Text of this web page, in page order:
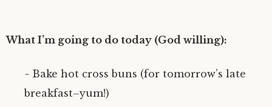
What I’m going to do today (God willing):
~ Bake hot cross buns (for tomorrow’s late
breakfast–yum!)